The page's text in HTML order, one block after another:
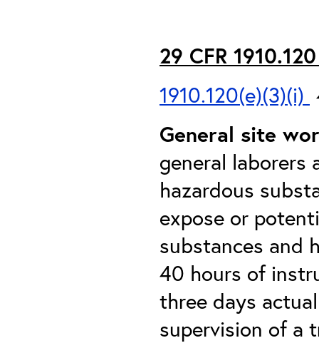
29 CFR
1910.120(e)(3)(i)
General site
general laborers
hazardous
expose or
substances and
40 hours of
three days
supervision of a